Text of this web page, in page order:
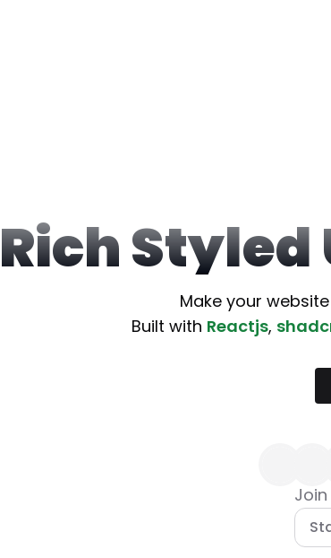
Rich
Make your
Built with Reactjs,